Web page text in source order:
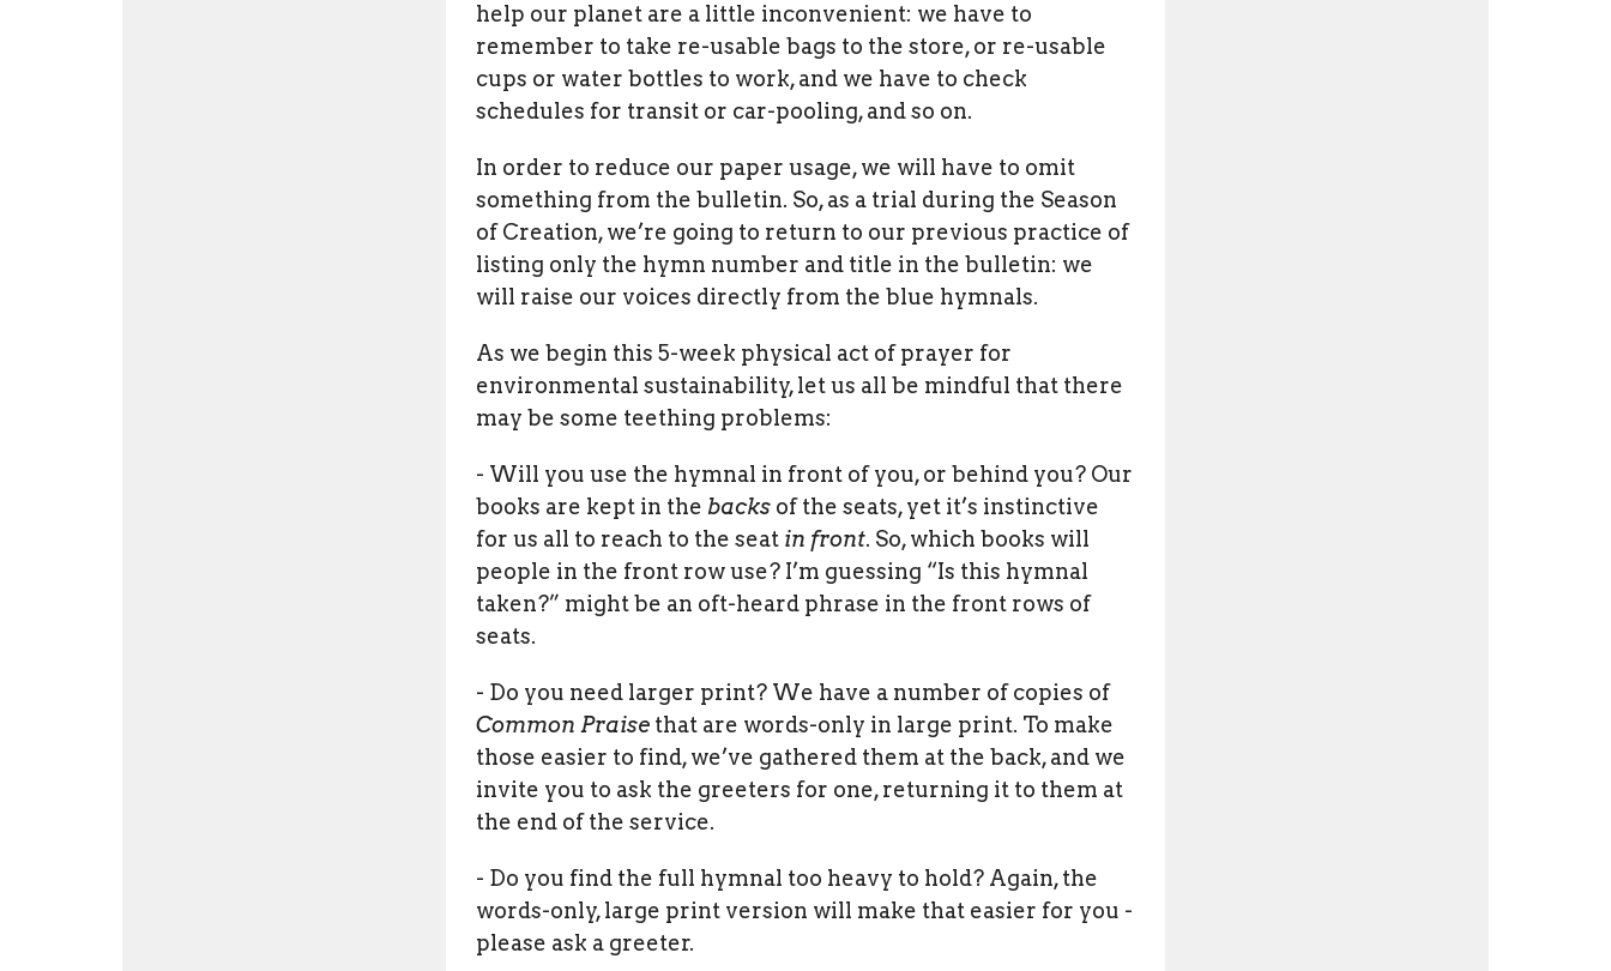
help our planet are a little inconvenient: we have to
remember to take re-usable bags to the store, or re-usable
cups or water bottles to work, and we have to check
schedules for transit or car-pooling, and so on.
In order to reduce our paper usage, we will have to omit
something from the bulletin. So, as a trial during the Season
of Creation, we’re going to return to our previous practice of
listing only the hymn number and title in the bulletin: we
will raise our voices directly from the blue hymnals.
As we begin this 5-week physical act of prayer for
environmental sustainability, let us all be mindful that there
may be some teething problems:
- Will you use the hymnal in front of you, or behind you? Our
books are kept in the backs of the seats, yet it’s instinctive
for us all to reach to the seat in front. So, which books will
people in the front row use? I’m guessing “Is this hymnal
taken?” might be an oft-heard phrase in the front rows of
seats.
- Do you need larger print? We have a number of copies of
Common Praise that are words-only in large print. To make
those easier to find, we’ve gathered them at the back, and we
invite you to ask the greeters for one, returning it to them at
the end of the service.
- Do you find the full hymnal too heavy to hold? Again, the
words-only, large print version will make that easier for you -
please ask a greeter.